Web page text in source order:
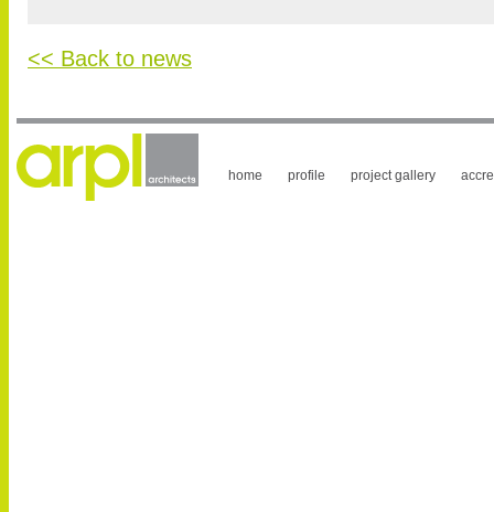
<< Back to news
home profile project gallery